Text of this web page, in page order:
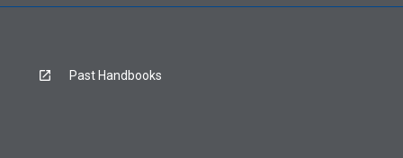
Past Handbooks